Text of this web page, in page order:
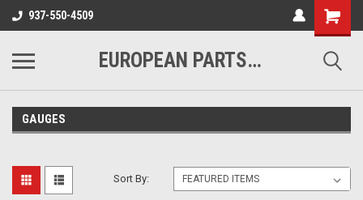
937-550-4509
EUROPEAN PARTS COMPANY
GAUGES
Sort By: